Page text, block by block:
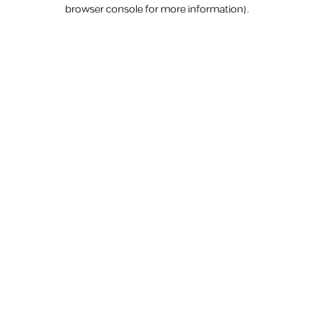
browser console for more information).